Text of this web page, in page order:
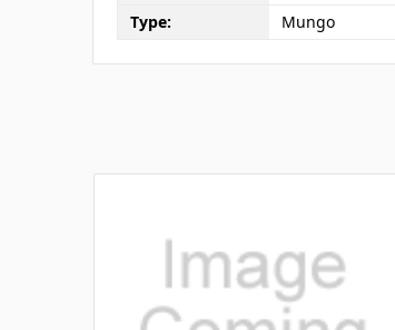
Type:
Mungo